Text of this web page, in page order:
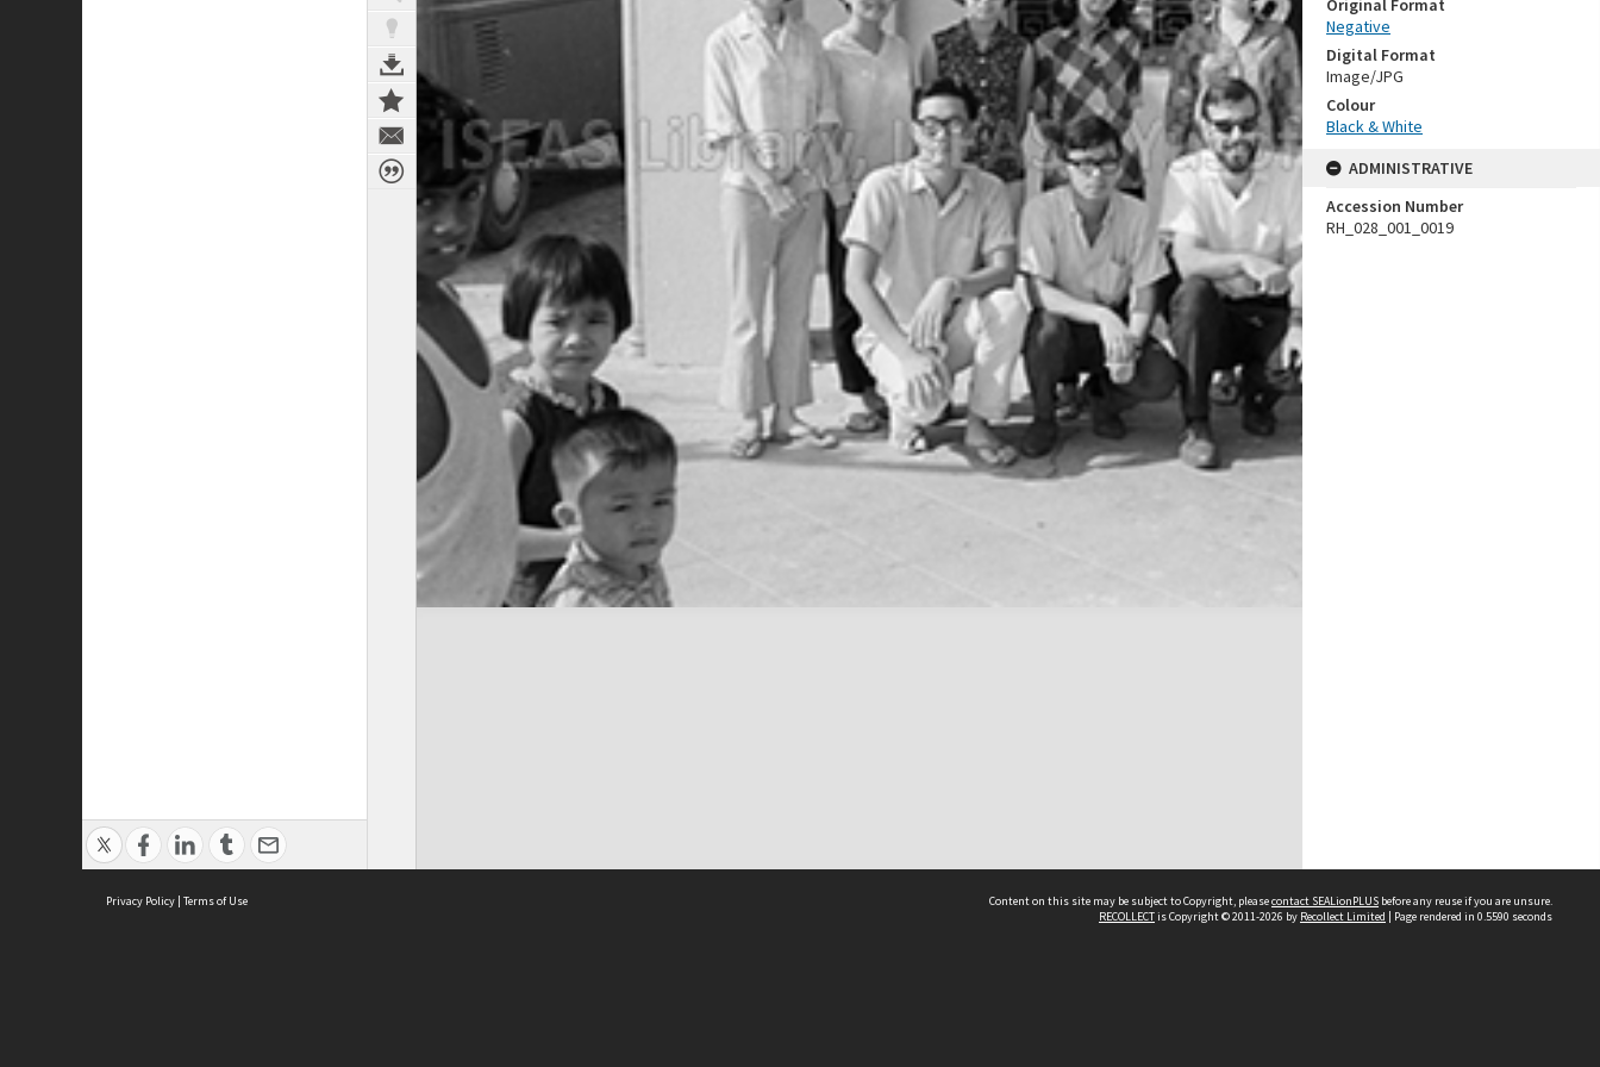
Original Format
Negative
Digital Format
Image/JPG
Colour
Black & White
ADMINISTRATIVE
Accession Number
RH_028_001_0019
Privacy Policy | Terms of Use Content on this site may be subject to Copyright, pleasecontact SEALionPLUS before any reuse if you are unsure.
RECOLLECTis Copyright © 2011-2026 by Recollect Limited | Page rendered in 0.5590 seconds